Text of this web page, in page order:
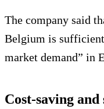
The company said
Belgium is
market demand” in
Cost-saving